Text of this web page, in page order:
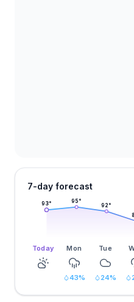
7-day forecast
93° 95°
92°
Today Mon Tue
43% 24%